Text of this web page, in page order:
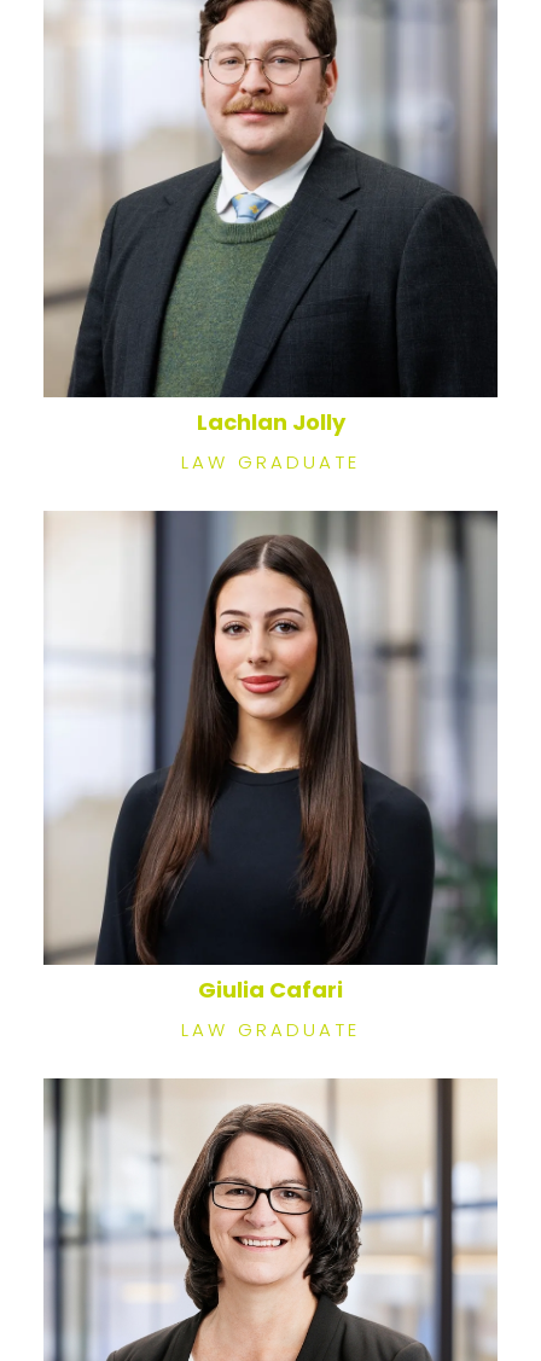
Lachlan Jolly
LAW GRADUATE
Giulia Cafari
LAW GRADUATE